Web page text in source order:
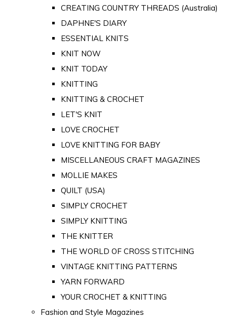
CREATING COUNTRY THREADS (Australia)
DAPHNE'S DIARY
ESSENTIAL KNITS
KNIT NOW
KNIT TODAY
KNITTING
KNITTING & CROCHET
LET'S KNIT
LOVE CROCHET
LOVE KNITTING FOR BABY
MISCELLANEOUS CRAFT MAGAZINES
MOLLIE MAKES
QUILT (USA)
SIMPLY CROCHET
SIMPLY KNITTING
THE KNITTER
THE WORLD OF CROSS STITCHING
VINTAGE KNITTING PATTERNS
YARN FORWARD
YOUR CROCHET & KNITTING
Fashion and Style Magazines